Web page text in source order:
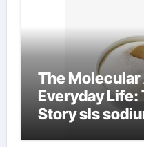
The
Everyday
Story sls